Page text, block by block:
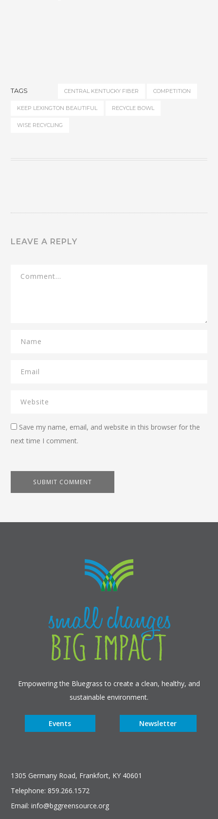
TAGS CENTRAL KENTUCKY FIBER COMPETITION
KEEP LEXINGTON BEAUTIFUL RECYCLE BOWL
WISE RECYCLING
LEAVE A REPLY
Save my name, email, and website in this browser for the
next time I comment.
Empowering the Bluegrass to create a clean, healthy, and
sustainable environment.
Events Newsletter
1305 Germany Road, Frankfort, KY 40601
Telephone: 859.266.1572
Email: info@bggreensource.org